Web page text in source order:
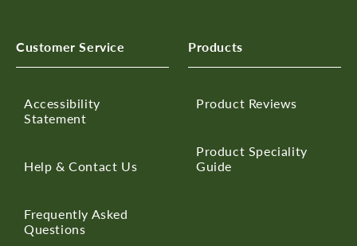
Customer Service
Accessibility
Statement
Help & Contact Us
Frequently Asked
Questions
Products
Product Reviews
Product Speciality
Guide